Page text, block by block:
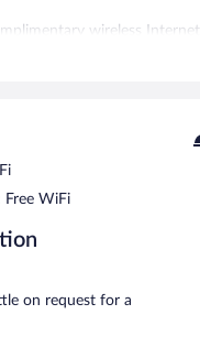
wireless
bottled water
are available either on site
rooms. Services include
Yala features an outdoor
also offers a snack
and a poolside bar.
property. This luxury
shuttle (available 24
Free WiFi
on request for a